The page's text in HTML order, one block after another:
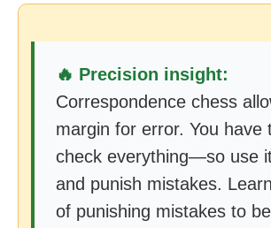
🔥 Precision insight:
Correspondence chess
margin for error. You have
check everything—so use
and punish mistakes.
of punishing mistakes to